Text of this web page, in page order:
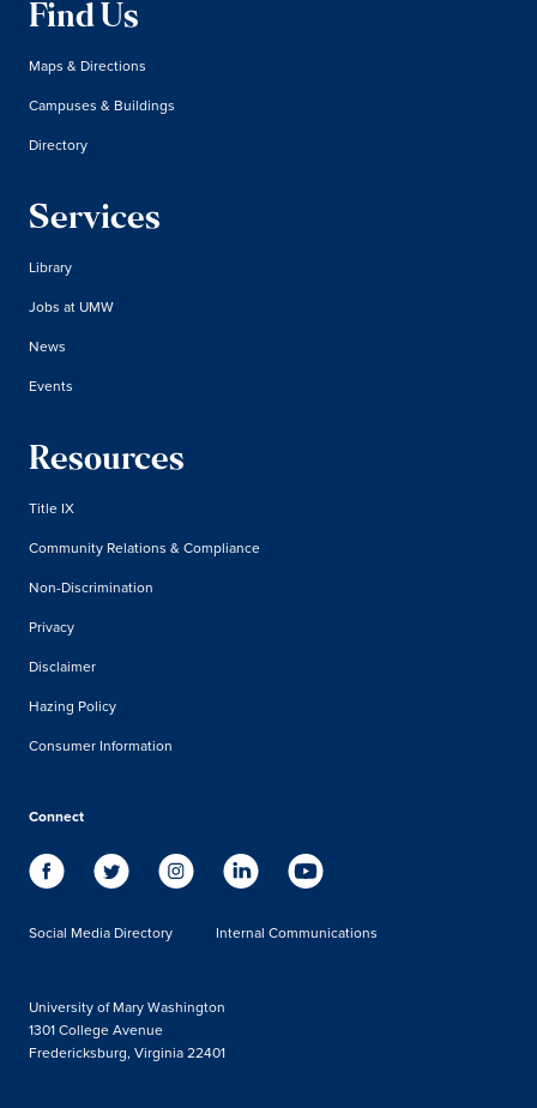
Find Us
Maps & Directions
Campuses & Buildings
Directory
Services
Library
Jobs at UMW
News
Events
Resources
Title IX
Community Relations & Compliance
Non-Discrimination
Privacy
Disclaimer
Hazing Policy
Consumer Information
Connect
Social Media Directory Internal Communications
University of Mary Washington
1301 College Avenue
Fredericksburg, Virginia 22401